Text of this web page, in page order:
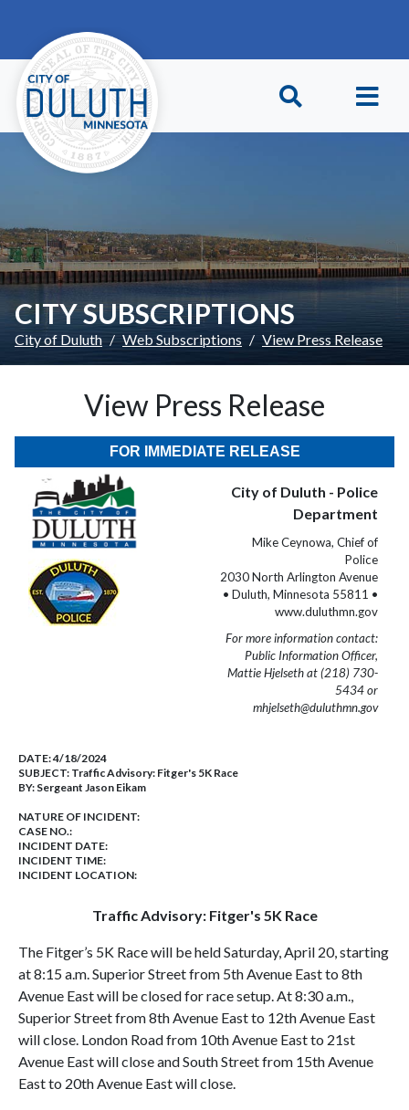
CITY SUBSCRIPTIONS
City of Duluth Web Subscriptions View Press Release
View Press Release
FOR IMMEDIATE RELEASE
City of Duluth - Police
Department
Mike Ceynowa, Chief of
Police
2030 North Arlington Avenue
• Duluth, Minnesota 55811 •
www.duluthmn.gov
For more information contact:
Public Information Officer,
Mattie Hjelseth at (218) 730-
5434 or
mhjelseth@duluthmn.gov
DATE:4/18/2024
SUBJECT: Traffic Advisory: Fitger's 5K Race
BY: Sergeant Jason Eikam
NATURE OF INCIDENT:
CASE NO.:
INCIDENT DATE:
INCIDENT TIME:
INCIDENT LOCATION:
Traffic Advisory: Fitger's 5K Race
The Fitger’s 5K Race will be held Saturday, April 20, starting
at 8:15 a.m. Superior Street from 5th Avenue East to 8th
Avenue East will be closed for race setup. At 8:30 a.m.,
Superior Street from 8th Avenue East to 12th Avenue East
will close. London Road from 10th Avenue East to 21st
Avenue East will close and South Street from 15th Avenue
East to 20th Avenue East will close.